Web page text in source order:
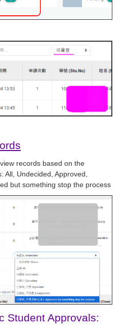
records based on the
All, Undecided, Approved,
but something stop the process
Student Approvals: